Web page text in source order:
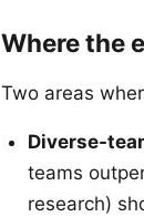
Where the
Two areas
Diverse-
teams
research)